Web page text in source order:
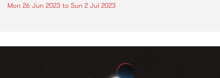
Mon 26 Jun 2023 to Sun 2 Jul 2023